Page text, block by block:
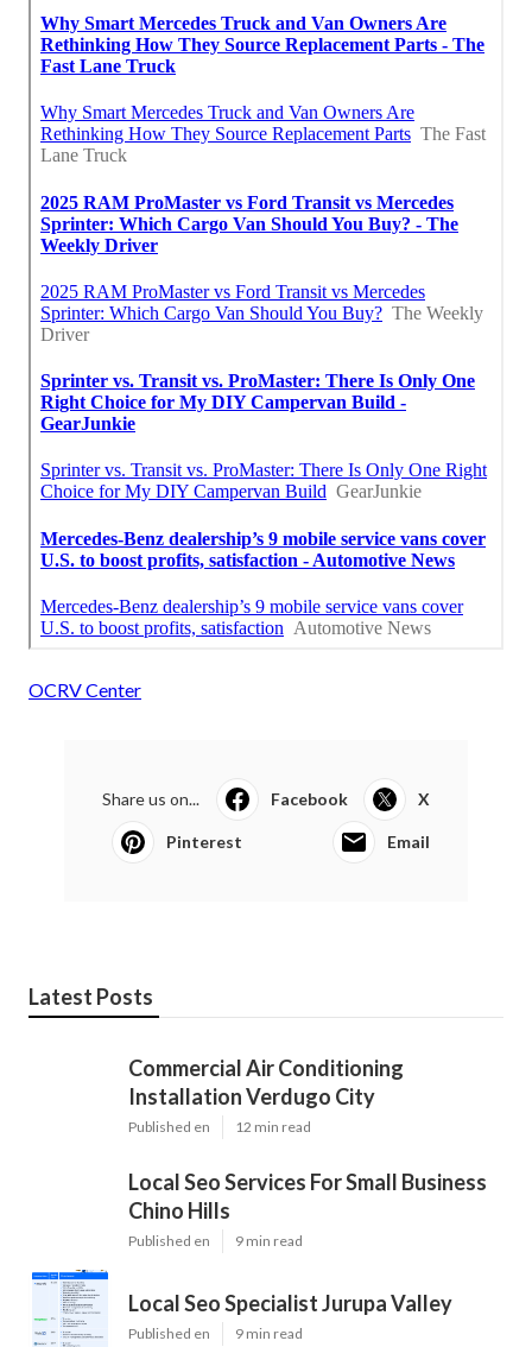
OCRV Center
Share us on... Facebook X
Pinterest Email
Latest Posts
Commercial Air Conditioning
Installation Verdugo City
Published en 12 min read
Local Seo Services For Small Business
Chino Hills
Published en 9 min read
Local Seo Specialist Jurupa Valley
Published en 9 min read